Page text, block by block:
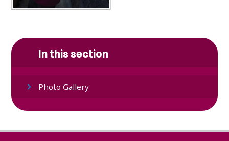
In this section
Photo Gallery